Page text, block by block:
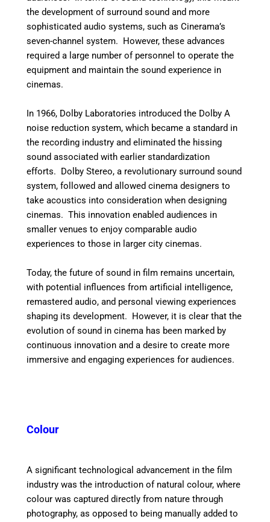
the development of surround sound and more
sophisticated audio systems, such as Cinerama’s
seven-channel system. However, these advances
required a large number of personnel to operate the
equipment and maintain the sound experience in
cinemas.
In 1966, Dolby Laboratories introduced the Dolby A
noise reduction system, which became a standard in
the recording industry and eliminated the hissing
sound associated with earlier standardization
efforts. Dolby Stereo, a revolutionary surround sound
system, followed and allowed cinema designers to
take acoustics into consideration when designing
cinemas. This innovation enabled audiences in
smaller venues to enjoy comparable audio
experiences to those in larger city cinemas.
Today, the future of sound in film remains uncertain,
with potential influences from artificial intelligence,
remastered audio, and personal viewing experiences
shaping its development. However, it is clear that the
evolution of sound in cinema has been marked by
continuous innovation and a desire to create more
immersive and engaging experiences for audiences.
Colour
A significant technological advancement in the film
industry was the introduction of natural colour, where
colour was captured directly from nature through
photography, as opposed to being manually added to